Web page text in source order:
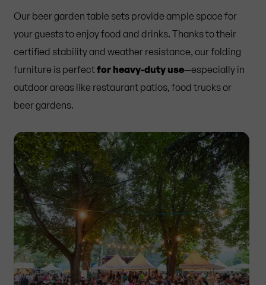
Our beer garden table sets provide ample space for
your guests to enjoy food and drinks. Thanks to their
certified stability and weather resistance, our folding
furniture is perfectfor heavy-duty use—especially in
outdoor areas like restaurant patios, food trucks or
beer gardens.